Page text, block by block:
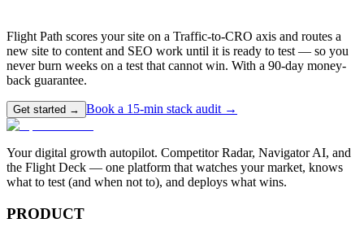
Flight Path scores your site on a Traffic-to-CRO axis and routes a
new site to content and SEO work until it is ready to test — so you
never burn weeks on a test that cannot win. With a 90-day money-
back guarantee.
Get started → Book a 15-min stack audit →
Your digital growth autopilot. Competitor Radar, Navigator AI, and
the Flight Deck — one platform that watches your market, knows
what to test (and when not to), and deploys what wins.
PRODUCT